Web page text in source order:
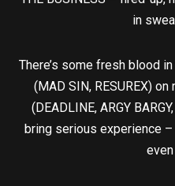
in
There’s some fresh blood
(MAD SIN, RESUREX)
(DEADLINE, ARGY
bring serious experience –